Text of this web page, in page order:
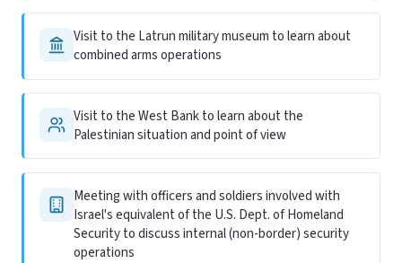
Visit to the Latrun military museum to learn about
combined arms operations
Visit to the West Bank to learn about the
Palestinian situation and point of view
Meeting with officers and soldiers involved with
Israel's equivalent of the U.S. Dept. of Homeland
Security to discuss internal (non-border) security
operations